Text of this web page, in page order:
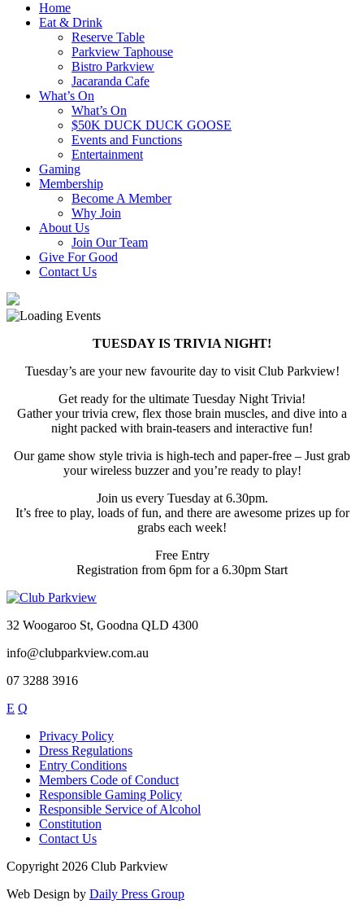
Home
Eat & Drink
Reserve Table
Parkview Taphouse
Bistro Parkview
Jacaranda Cafe
What’s On
What’s On
$50K DUCK DUCK GOOSE
Events and Functions
Entertainment
Gaming
Membership
Become A Member
Why Join
About Us
Join Our Team
Give For Good
Contact Us
TUESDAY IS TRIVIA NIGHT!
Tuesday’s are your new favourite day to visit Club Parkview!
Get ready for the ultimate Tuesday Night Trivia!
Gather your trivia crew, flex those brain muscles, and dive into a
night packed with brain-teasers and interactive fun!
Our game show style trivia is high-tech and paper-free – Just grab
your wireless buzzer and you’re ready to play!
Join us every Tuesday at 6.30pm.
It’s free to play, loads of fun, and there are awesome prizes up for
grabs each week!
Free Entry
Registration from 6pm for a 6.30pm Start
32 Woogaroo St, Goodna QLD 4300
info@clubparkview.com.au
07 3288 3916
E Q
Privacy Policy
Dress Regulations
Entry Conditions
Members Code of Conduct
Responsible Gaming Policy
Responsible Service of Alcohol
Constitution
Contact Us
Copyright 2026 Club Parkview
Web Design by Daily Press Group